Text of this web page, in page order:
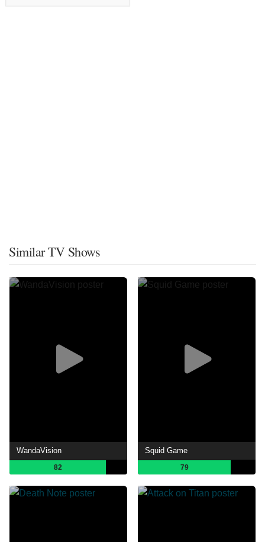
Similar TV Shows
WandaVision
82
Squid Game
79